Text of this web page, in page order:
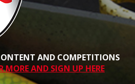
AND COMPETITIONS
MORE AND SIGN UP HERE